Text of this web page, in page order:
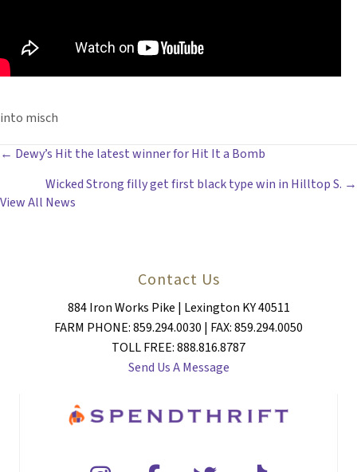
into misch
POSTS
NAVIGATION
← Dewy’s Hit the latest winner for Hit It a Bomb
Wicked Strong filly get first black type win in Hilltop S. →
View All News
Contact Us
884 Iron Works Pike | Lexington KY 40511
FARM PHONE: 859.294.0030 | FAX: 859.294.0050
TOLL FREE: 888.816.8787
Send Us A Message